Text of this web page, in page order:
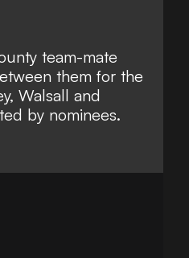
team-mate
them for the
Walsall and
by nominees.